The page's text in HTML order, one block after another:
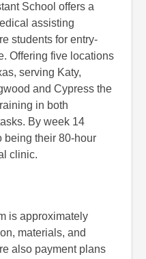
School offers a
assisting
students for entry-
Offering five locations
serving Katy,
and Cypress the
in both
By week 14
being their 80-hour
clinic.
is approximately
materials, and
also payment plans